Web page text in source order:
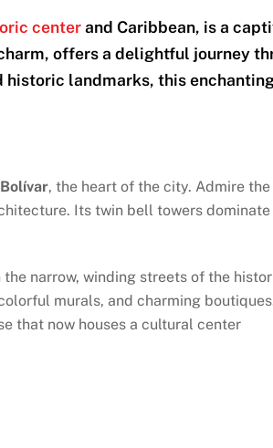
centerand Caribbean, is a
offers a delightful journey
landmarks, this
, the heart of the city. Admire
Its twin bell towers
narrow, winding streets of the
murals, and charming
that now houses a cultural center